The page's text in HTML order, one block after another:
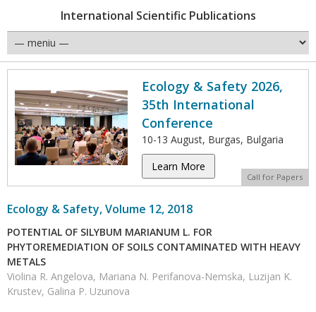
International Scientific Publications
Ecology & Safety 2026,
35th International
Conference
10-13 August, Burgas, Bulgaria
Learn More
Call for Papers
Ecology & Safety, Volume 12, 2018
POTENTIAL OF SILYBUM MARIANUM L. FOR
PHYTOREMEDIATION OF SOILS CONTAMINATED WITH HEAVY
METALS
Violina R. Angelova, Mariana N. Perifanova-Nemska, Luzijan K.
Krustev, Galina P. Uzunova